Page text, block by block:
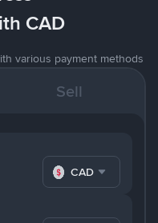
CAD
various payment methods
Sell
CAD